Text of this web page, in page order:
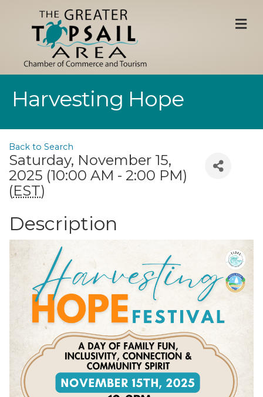
Harvesting Hope
Back to Search
Saturday, November 15,
2025 (10:00 AM - 2:00 PM)
(EST)
Description